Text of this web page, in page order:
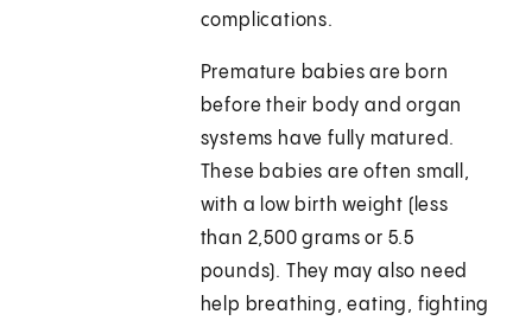
complications.
Premature babies are born
before their body and organ
systems have fully matured.
These babies are often small,
with a low birth weight (less
than 2,500 grams or 5.5
pounds). They may also need
help breathing, eating, fighting